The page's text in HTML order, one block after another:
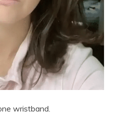
wristband.